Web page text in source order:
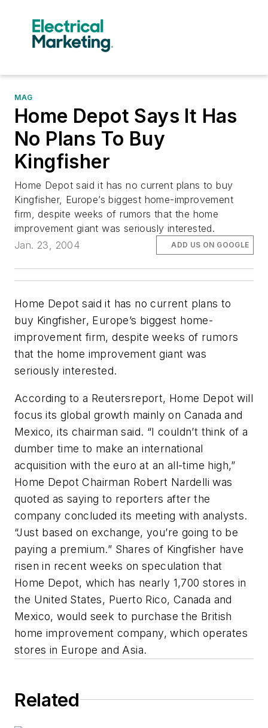
MAG
Home Depot Says It Has
No Plans To Buy
Kingfisher
Home Depot said it has no current plans to buy
Kingfisher, Europe’s biggest home-improvement
firm, despite weeks of rumors that the home
improvement giant was seriously interested.
Jan. 23, 2004
ADD US ON GOOGLE
Home Depot said it has no current plans to
buy Kingfisher, Europe’s biggest home-
improvement firm, despite weeks of rumors
that the home improvement giant was
seriously interested.
According to a Reutersreport, Home Depot will
focus its global growth mainly on Canada and
Mexico, its chairman said. “I couldn’t think of a
dumber time to make an international
acquisition with the euro at an all-time high,”
Home Depot Chairman Robert Nardelli was
quoted as saying to reporters after the
company concluded its meeting with analysts.
“Just based on exchange, you’re going to be
paying a premium.” Shares of Kingfisher have
risen in recent weeks on speculation that
Home Depot, which has nearly 1,700 stores in
the United States, Puerto Rico, Canada and
Mexico, would seek to purchase the British
home improvement company, which operates
stores in Europe and Asia.
Related